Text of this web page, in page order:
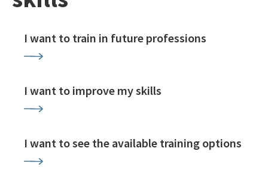
I want to train in future professions
I want to improve my skills
I want to see the available training options